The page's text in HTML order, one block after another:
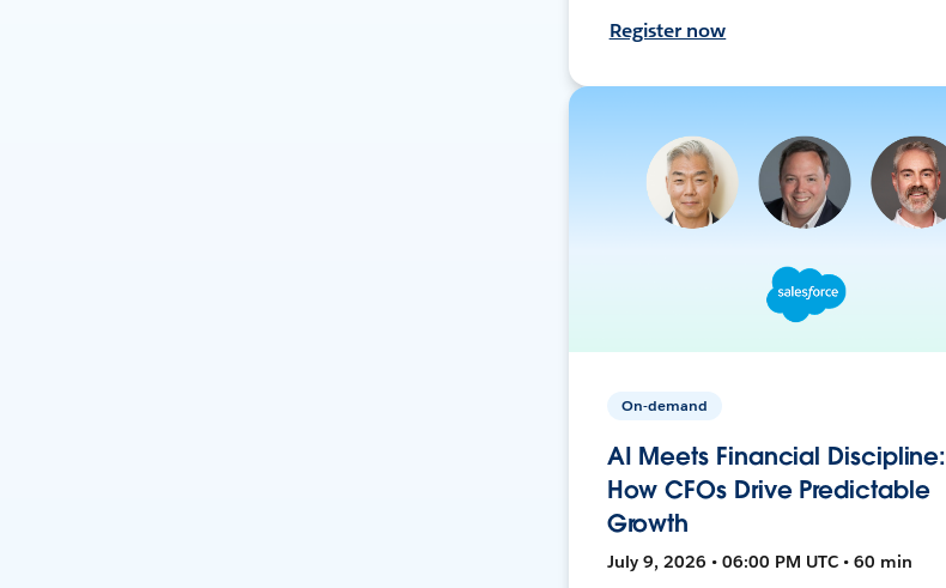
Register now
On-demand
AI Meets Financial Discipline:
How CFOs Drive Predictable
Growth
July 9, 2026 • 06:00 PM UTC • 60 min